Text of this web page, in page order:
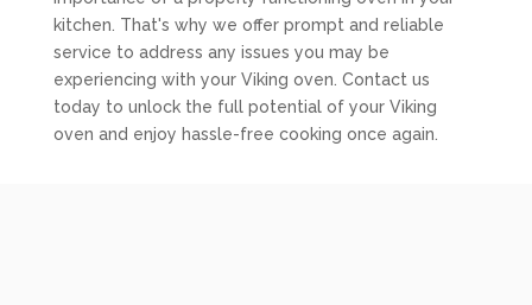
kitchen. That's why we offer prompt and reliable
service to address any issues you may be
experiencing with your Viking oven. Contact us
today to unlock the full potential of your Viking
oven and enjoy hassle-free cooking once again.